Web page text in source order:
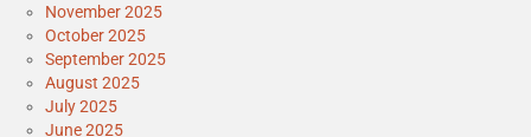
November 2025
October 2025
September 2025
August 2025
July 2025
June 2025